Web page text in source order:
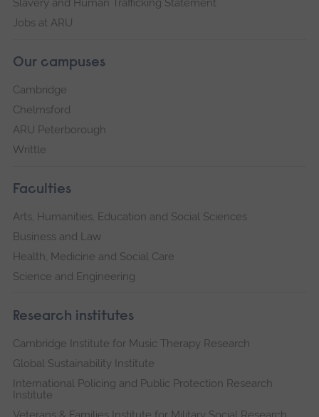
Slavery and Human Trafficking Statement
Jobs at ARU
Our campuses
Cambridge
Chelmsford
ARU Peterborough
Writtle
Faculties
Arts, Humanities, Education and Social Sciences
Business and Law
Health, Medicine and Social Care
Science and Engineering
Research institutes
Cambridge Institute for Music Therapy Research
Global Sustainability Institute
International Policing and Public Protection Research
Institute